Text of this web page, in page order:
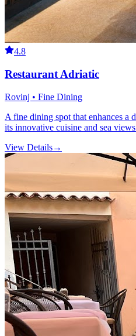
4.8
Restaurant Adriatic
Rovinj • Fine Dining
A fine dining spot that enhances
its innovative cuisine and sea
View Details→